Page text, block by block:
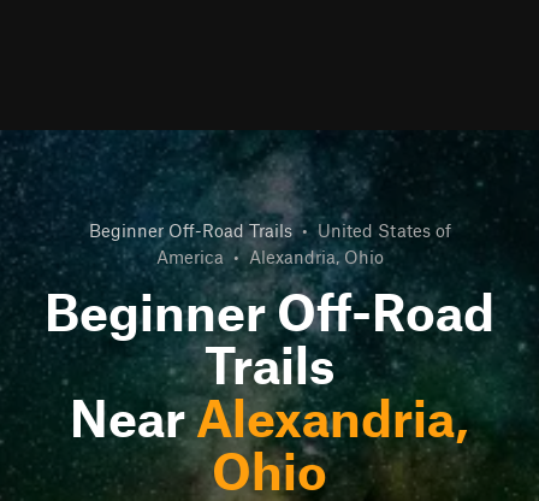
Beginner Off-Road Trails • United States of
America • Alexandria, Ohio
Beginner Off-Road
Trails
NearAlexandria,
Ohio